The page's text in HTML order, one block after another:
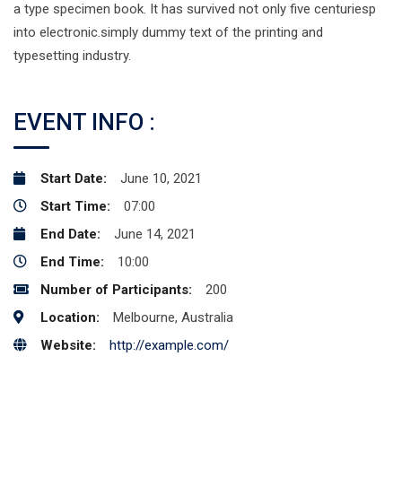
a type specimen book. It has survived not only five centuriesp
into electronic.simply dummy text of the printing and
typesetting industry.
EVENT INFO :
Start Date:
June 10, 2021
Start Time:
07:00
End Date:
June 14, 2021
End Time:
10:00
Number of Participants:
200
Location:
Melbourne, Australia
Website:
http://example.com/